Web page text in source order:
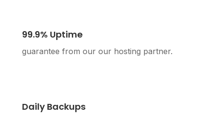
99.9% Uptime
guarantee from our our hosting partner.
Daily Backups